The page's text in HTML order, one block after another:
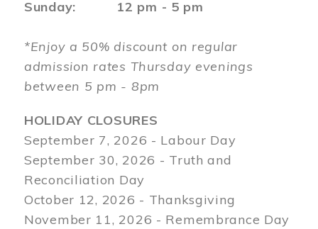
Sunday: 12 pm - 5 pm
*Enjoy a 50% discount on regular
admission rates Thursday evenings
between 5 pm - 8pm
HOLIDAY CLOSURES
September 7, 2026 - Labour Day
September 30, 2026 - Truth and
Reconciliation Day
October 12, 2026 - Thanksgiving
November 11, 2026 - Remembrance Day